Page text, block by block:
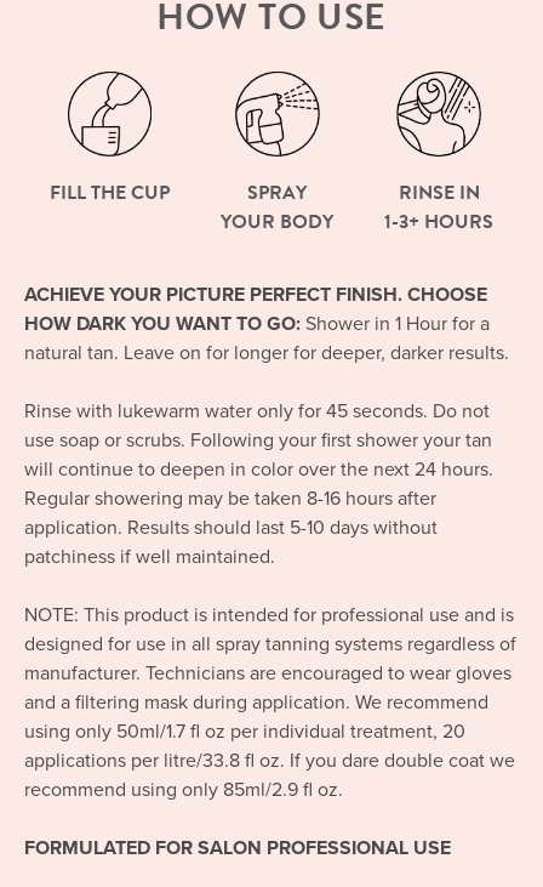
HOW TO USE
FILL THE CUP
SPRAY
YOUR BODY
RINSE IN
1-3+ HOURS
ACHIEVE YOUR PICTURE PERFECT FINISH. CHOOSE
HOW DARK YOU WANT TO GO:Shower in 1 Hour for a
natural tan. Leave on for longer for deeper, darker results.
Rinse with lukewarm water only for 45 seconds. Do not
use soap or scrubs. Following your first shower your tan
will continue to deepen in color over the next 24 hours.
Regular showering may be taken 8-16 hours after
application. Results should last 5-10 days without
patchiness if well maintained.
NOTE: This product is intended for professional use and is
designed for use in all spray tanning systems regardless of
manufacturer. Technicians are encouraged to wear gloves
and a filtering mask during application. We recommend
using only 50ml/1.7 fl oz per individual treatment, 20
applications per litre/33.8 fl oz. If you dare double coat we
recommend using only 85ml/2.9 fl oz.
FORMULATED FOR SALON PROFESSIONAL USE